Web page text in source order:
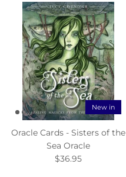
New in
Oracle Cards - Sisters of the
Sea Oracle
$36.95